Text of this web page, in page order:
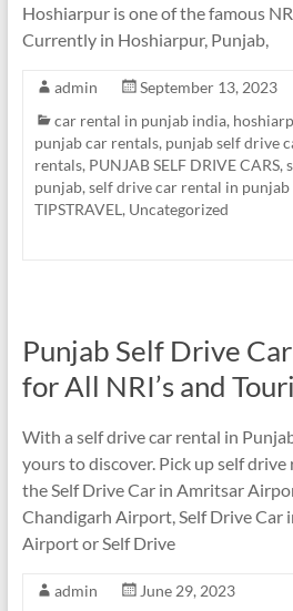
Hoshiarpur is one of the famous
Currently in Hoshiarpur, Punjab,
admin
September 13, 2023
car rental in punjab india,
punjab car rentals, punjab self drive
rentals, PUNJAB SELF DRIVE CARS,
punjab, self drive car rental in
TIPSTRAVEL , Uncategorized
Punjab Self Drive
for All NRI’s and
With a self drive car rental in
yours to discover. Pick up self
the Self Drive Car in Amritsar
Chandigarh Airport, Self Drive Car
Airport or Self Drive
admin June 29, 2023